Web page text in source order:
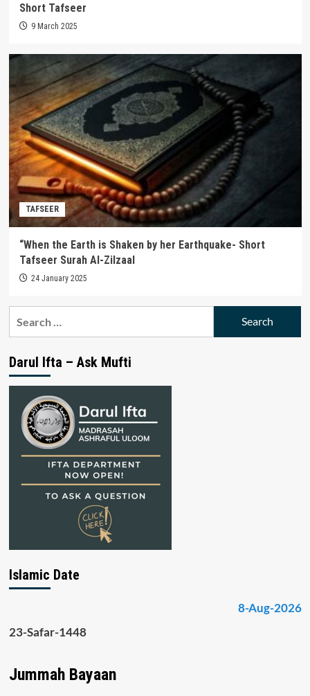
Short Tafseer
9 March 2025
TAFSEER
“When the Earth is Shaken by her Earthquake- Short
Tafseer Surah Al-Zilzaal
24 January 2025
Darul Ifta – Ask Mufti
Islamic Date
8-Aug-2026
23-Safar-1448
Jummah Bayaan